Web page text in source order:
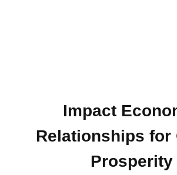
Impact
Relationships for
Prosperity